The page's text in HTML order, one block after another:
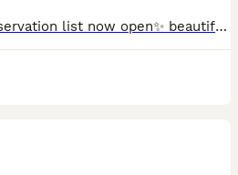
📸✨️PHOTO DROP✨️📸 Reservation list now open✨️ beautiful Marble is now back available due to time wasters, Marble is a beautiful, loving little character. She is playful and loves human affection, she